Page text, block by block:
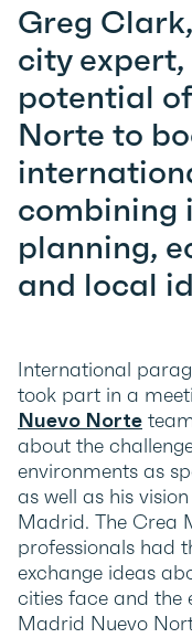
Greg
city expert,
potential
Norte to
combining
planning,
and local
International
took part in a
Nuevo Norte
about the
environments as
as well as his
Madrid. The Crea
professionals had
exchange ideas
cities face and the
Madrid Nuevo